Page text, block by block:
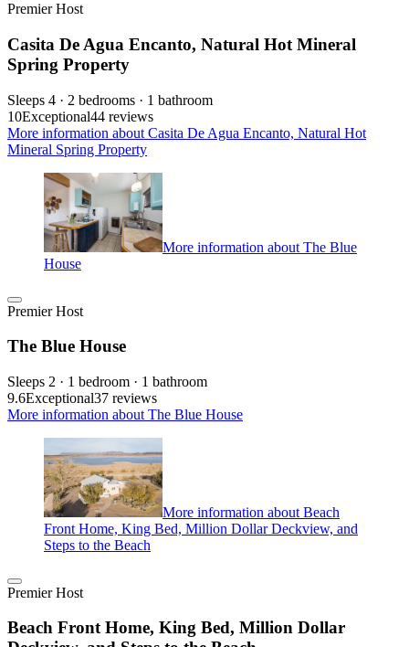
Premier Host
Casita De Agua Encanto, Natural Hot Mineral
Spring Property
Sleeps 4 · 2 bedrooms · 1 bathroom
10Exceptional44 reviews
More information about Casita De Agua Encanto, Natural Hot
Mineral Spring Property
More information about The Blue
House
Premier Host
The Blue House
Sleeps 2 · 1 bedroom · 1 bathroom
9.6Exceptional37 reviews
More information about The Blue House
More information about Beach
Front Home, King Bed, Million Dollar Deckview, and
Steps to the Beach
Premier Host
Beach Front Home, King Bed, Million Dollar